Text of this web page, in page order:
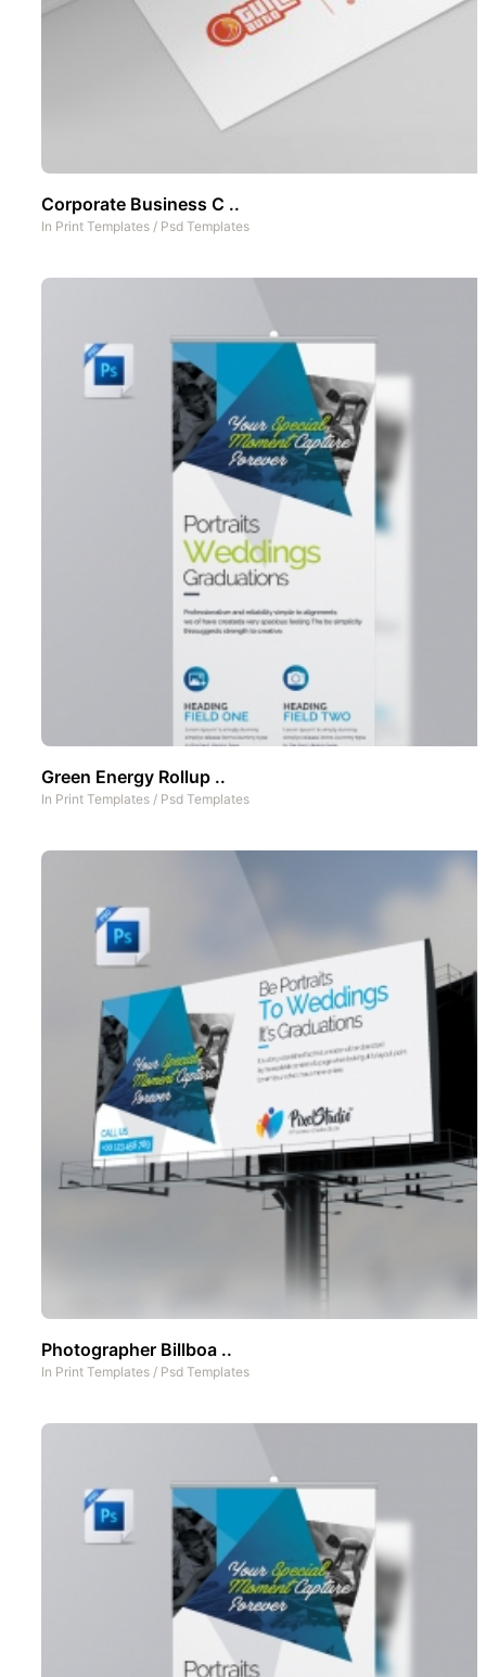
Corporate Business C ..
In Print Templates / Psd Templates
Green Energy Rollup ..
In Print Templates / Psd Templates
Photographer Billboa ..
In Print Templates / Psd Templates